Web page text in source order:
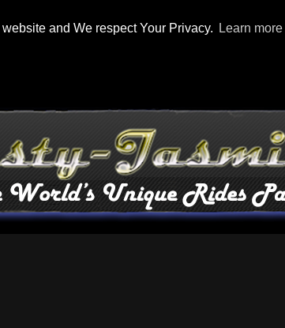
and We respect Your Privacy. Learn more